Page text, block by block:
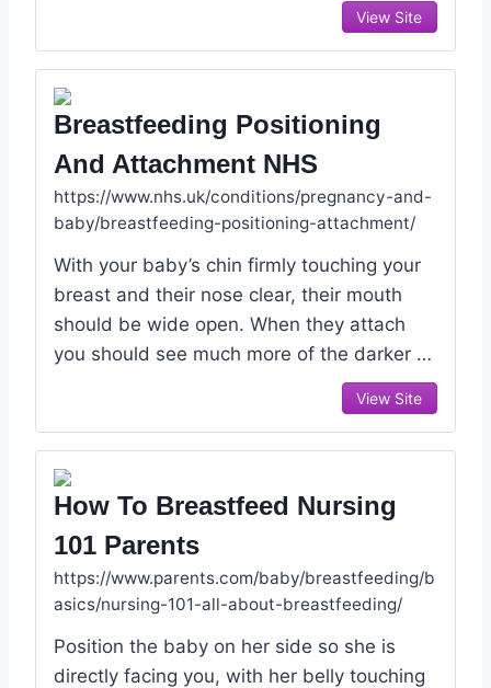
View Site
Breastfeeding Positioning
And Attachment NHS
https://www.nhs.uk/conditions/pregnancy-and-
baby/breastfeeding-positioning-attachment/
With your baby’s chin firmly touching your
breast and their nose clear, their mouth
should be wide open. When they attach
you should see much more of the darker …
View Site
How To Breastfeed Nursing
101 Parents
https://www.parents.com/baby/breastfeeding/b
asics/nursing-101-all-about-breastfeeding/
Position the baby on her side so she is
directly facing you, with her belly touching